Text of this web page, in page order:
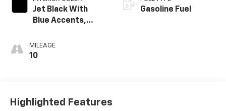
Jet Black With
Blue Accents,
Trim
MILEAGE
10
Gasoline Fuel
Highlighted Features